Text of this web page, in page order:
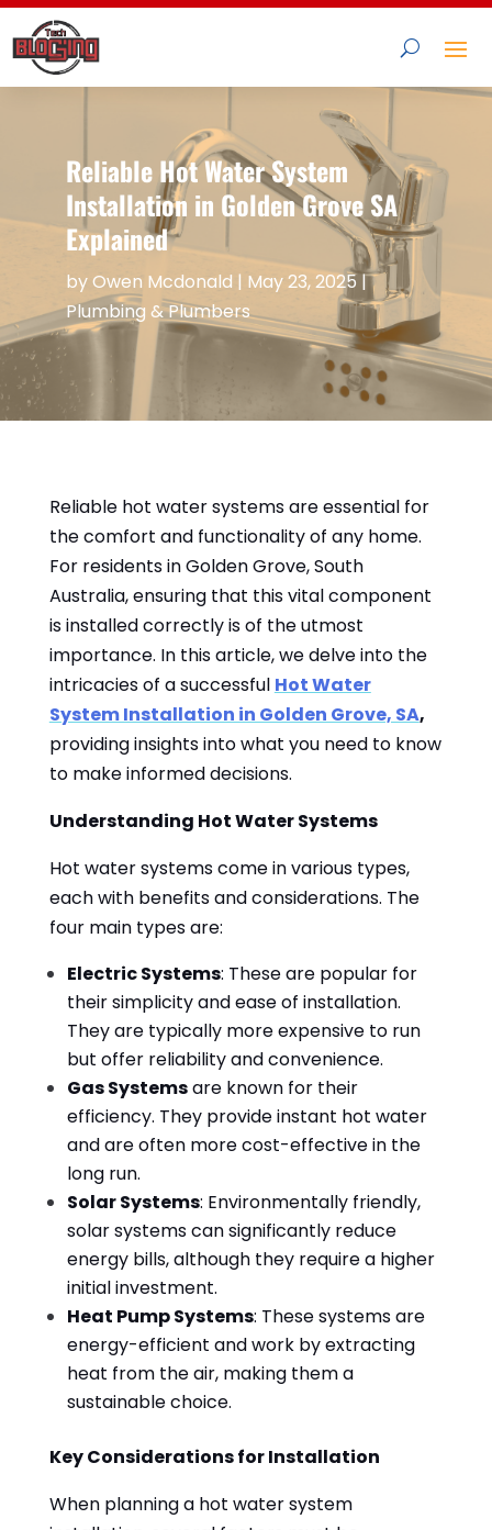
Reliable Hot Water System
Installation in Golden Grove SA
Explained
byOwen Mcdonald | May 23, 2025|
Plumbing & Plumbers
Reliable hot water systems are essential for
the comfort and functionality of any home.
For residents in Golden Grove, South
Australia, ensuring that this vital component
is installed correctly is of the utmost
importance. In this article, we delve into the
intricacies of a successful Hot Water
System Installation in Golden Grove, SA,
providing insights into what you need to know
to make informed decisions.
Understanding Hot Water Systems
Hot water systems come in various types,
each with benefits and considerations. The
four main types are:
Electric Systems: These are popular for
their simplicity and ease of installation.
They are typically more expensive to run
but offer reliability and convenience.
Gas Systemsare known for their
efficiency. They provide instant hot water
and are often more cost-effective in the
long run.
Solar Systems: Environmentally friendly,
solar systems can significantly reduce
energy bills, although they require a higher
initial investment.
Heat Pump Systems: These systems are
energy-efficient and work by extracting
heat from the air, making them a
sustainable choice.
Key Considerations for Installation
When planning a hot water system